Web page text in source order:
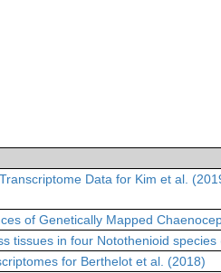
Data for Kim et al.
of Genetically Mapped
tissues in four Notothenioid species
for Berthelot et al. (2018)